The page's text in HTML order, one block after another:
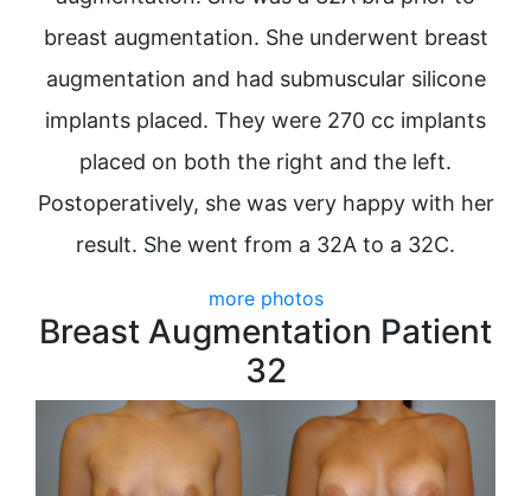
breast augmentation. She underwent breast
augmentation and had submuscular silicone
implants placed. They were 270 cc implants
placed on both the right and the left.
Postoperatively, she was very happy with her
result. She went from a 32A to a 32C.
more photos
Breast Augmentation Patient
32